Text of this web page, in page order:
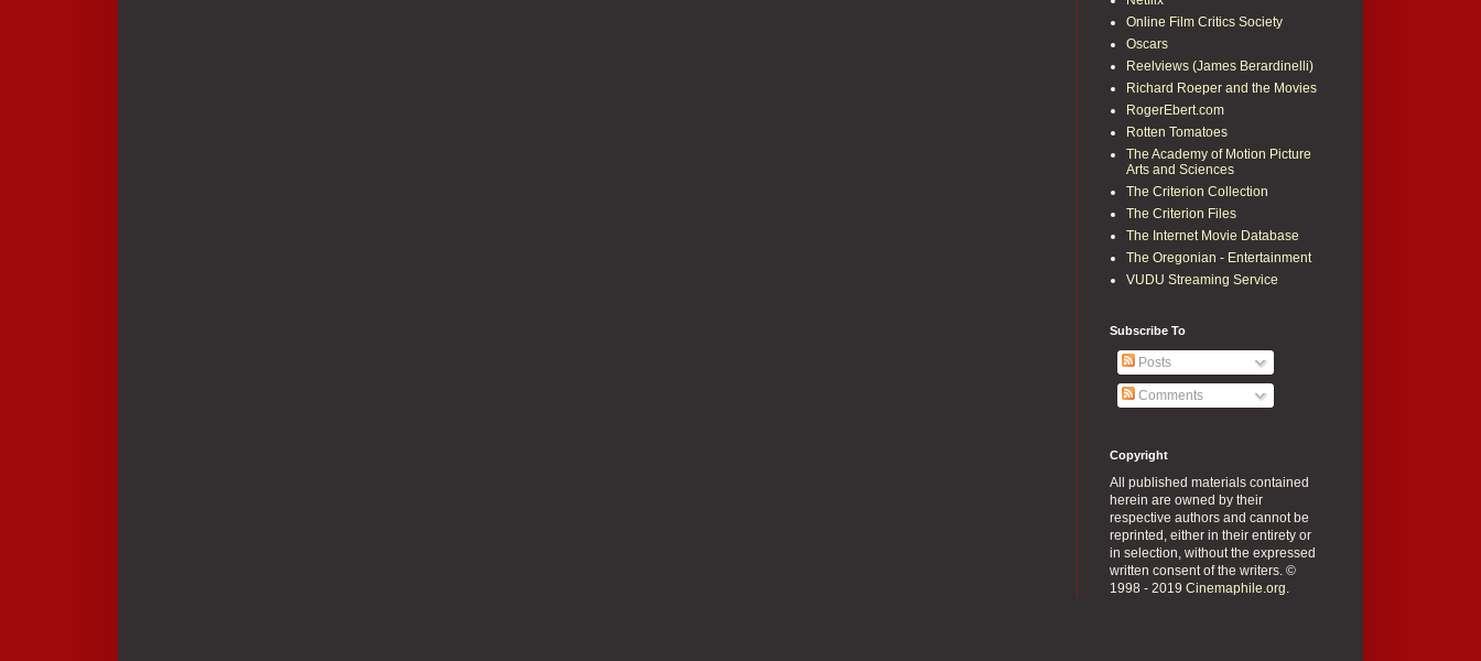
Online Film Critics Society
Oscars
Reelviews (James Berardinelli)
Richard Roeper and the Movies
RogerEbert.com
Rotten Tomatoes
The Academy of Motion Picture
Arts and Sciences
The Criterion Collection
The Criterion Files
The Internet Movie Database
The Oregonian - Entertainment
VUDU Streaming Service
Subscribe To
Posts
Comments
Copyright
All published materials contained
herein are owned by their
respective authors and cannot be
reprinted, either in their entirety or
in selection, without the expressed
written consent of the writers. ©
1998 - 2019 Cinemaphile.org.